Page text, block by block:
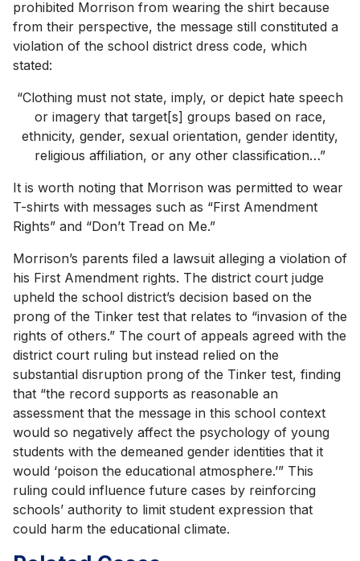
prohibited Morrison from wearing the shirt because
from their perspective, the message still constituted a
violation of the school district dress code, which
stated:
“Clothing must not state, imply, or depict hate speech
or imagery that target[s] groups based on race,
ethnicity, gender, sexual orientation, gender identity,
religious affiliation, or any other classification…”
It is worth noting that Morrison was permitted to wear
T-shirts with messages such as “First Amendment
Rights” and “Don’t Tread on Me.”
Morrison’s parents filed a lawsuit alleging a violation of
his First Amendment rights. The district court judge
upheld the school district’s decision based on the
prong of the Tinker test that relates to “invasion of the
rights of others.” The court of appeals agreed with the
district court ruling but instead relied on the
substantial disruption prong of the Tinker test, finding
that “the record supports as reasonable an
assessment that the message in this school context
would so negatively affect the psychology of young
students with the demeaned gender identities that it
would ‘poison the educational atmosphere.’” This
ruling could influence future cases by reinforcing
schools’ authority to limit student expression that
could harm the educational climate.